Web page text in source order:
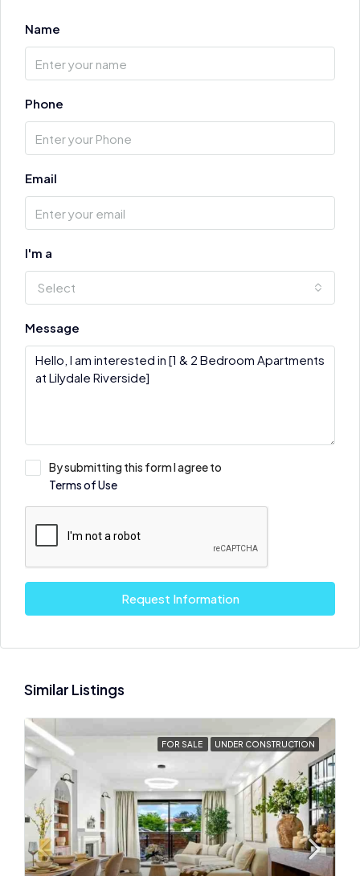
Name
Phone
Email
I'm a
Select
Message
By submitting this form I agree to
Terms of Use
Request Information
Similar Listings
FOR SALE UNDER CONSTRUCTION